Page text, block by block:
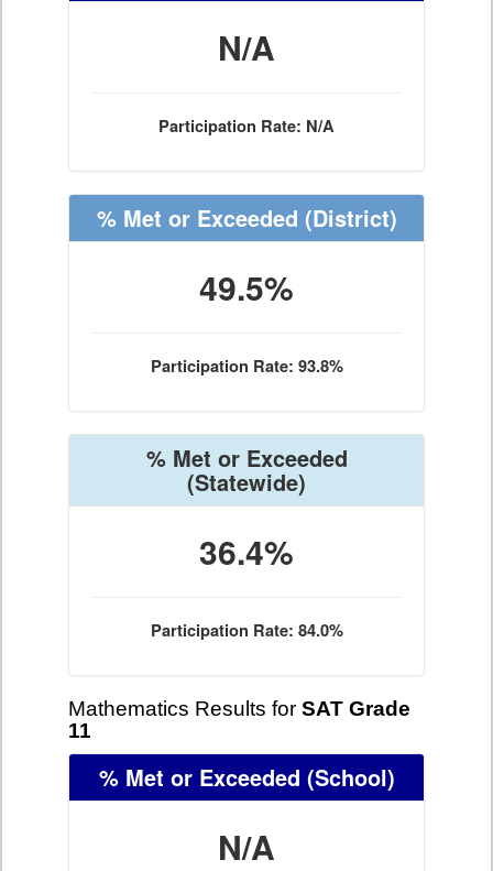
N/A
Participation Rate: N/A
% Met or Exceeded (District)
49.5%
Participation Rate: 93.8%
% Met or Exceeded
(Statewide)
36.4%
Participation Rate: 84.0%
Mathematics Results for SAT Grade
11
% Met or Exceeded (School)
N/A